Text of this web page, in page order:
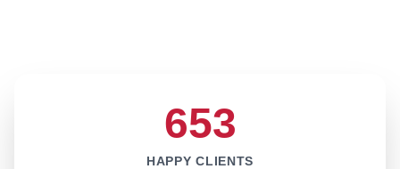
653
HAPPY CLIENTS